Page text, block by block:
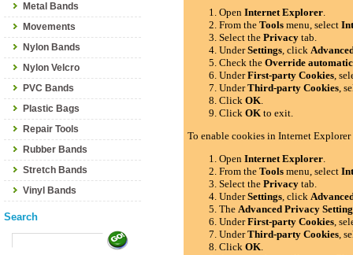
Metal Bands
Movements
Nylon Bands
Nylon Velcro
PVC Bands
Plastic Bags
Repair Tools
Rubber Bands
Stretch Bands
Vinyl Bands
Search
OpenInternet Explorer.
From theTools menu, select
Select thePrivacy tab.
UnderSettings, click
Check theOverride
UnderFirst-party Cookies,
UnderThird-party Cookies,
ClickOK.
ClickOK to exit.
To enable cookies in Internet
OpenInternet Explorer.
From theTools menu, select
Select thePrivacy tab.
UnderSettings, click
TheAdvanced Privacy
UnderFirst-party Cookies,
UnderThird-party Cookies,
ClickOK.